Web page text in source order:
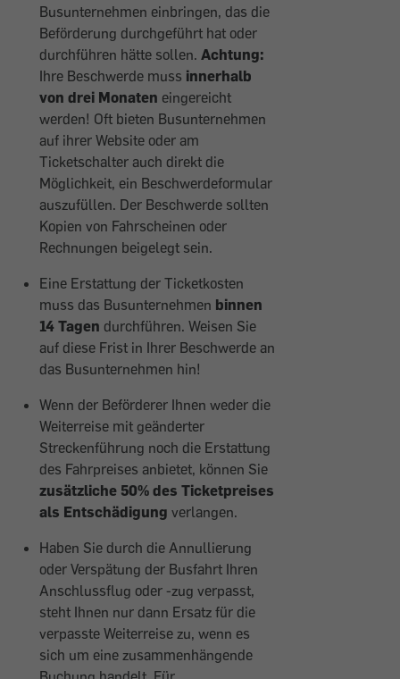
Busunternehmen einbringen, das die
Beförderung durchgeführt hat oder
durchführen hätte sollen. Achtung:
Ihre Beschwerde muss innerhalb
von drei Monaten eingereicht
werden! Oft bieten Busunternehmen
auf ihrer Website oder am
Ticketschalter auch direkt die
Möglichkeit, ein Beschwerdeformular
auszufüllen. Der Beschwerde sollten
Kopien von Fahrscheinen oder
Rechnungen beigelegt sein.
Eine Erstattung der Ticketkosten
muss das Busunternehmen binnen
14 Tagen durchführen. Weisen Sie
auf diese Frist in Ihrer Beschwerde an
das Busunternehmen hin!
Wenn der Beförderer Ihnen weder die
Weiterreise mit geänderter
Streckenführung noch die Erstattung
des Fahrpreises anbietet, können Sie
zusätzliche 50% des Ticketpreises
als Entschädigung verlangen.
Haben Sie durch die Annullierung
oder Verspätung der Busfahrt Ihren
Anschlussflug oder -zug verpasst,
steht Ihnen nur dann Ersatz für die
verpasste Weiterreise zu, wenn es
sich um eine zusammenhängende